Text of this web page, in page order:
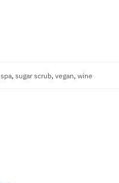
spa, sugar scrub, vegan, wine